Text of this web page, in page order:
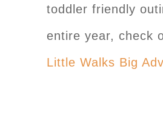
toddler friendly
entire year, check
Little Walks Big